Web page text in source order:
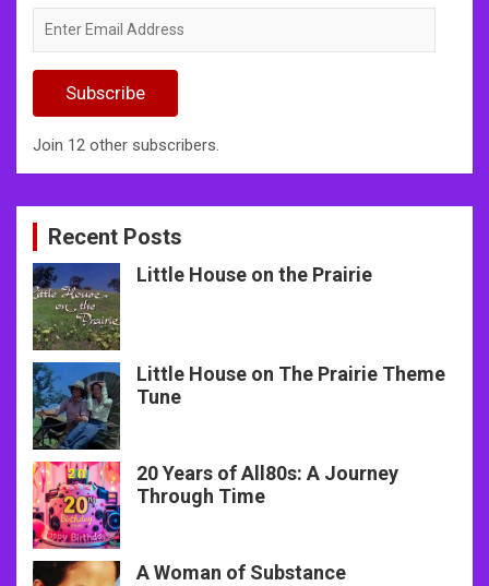
Email
Subscribe
Join 12 other subscribers.
Recent Posts
Little House on the Prairie
Little House on The Prairie Theme
Tune
20 Years of All80s: A Journey
Through Time
A Woman of Substance